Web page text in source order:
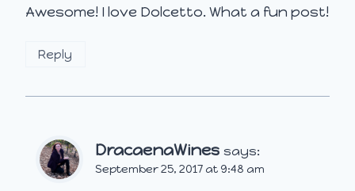
Awesome! I love Dolcetto. What a fun post!
Reply
DracaenaWines says:
September 25, 2017 at 9:48 am